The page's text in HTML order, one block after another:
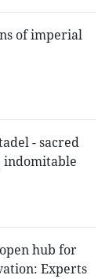
of imperial
- sacred
indomitable
hub for
Experts